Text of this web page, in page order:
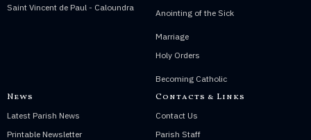
Saint Vincent de Paul - Caloundra
Anointing of the Sick
Marriage
Holy Orders
Becoming Catholic
News
Latest Parish News
Printable Newsletter
Contacts & Links
Contact Us
Parish Staff